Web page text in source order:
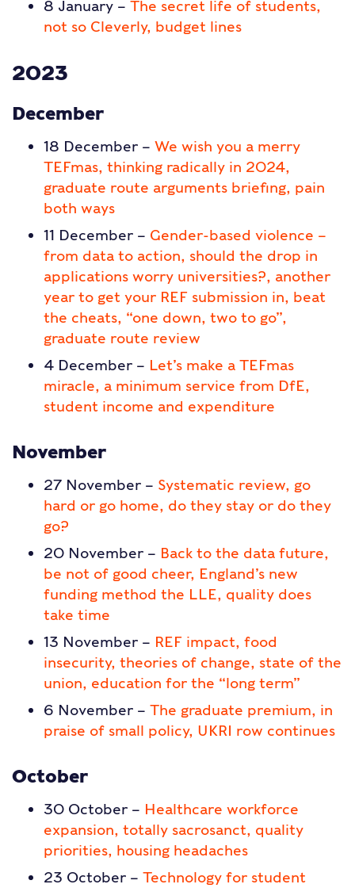
8 January – The secret life of students,
not so Cleverly, budget lines
2023
December
18 December – We wish you a merry
TEFmas, thinking radically in 2024,
graduate route arguments briefing, pain
both ways
11 December – Gender-based violence –
from data to action, should the drop in
applications worry universities?, another
year to get your REF submission in, beat
the cheats, “one down, two to go”,
graduate route review
4 December – Let’s make a TEFmas
miracle, a minimum service from DfE,
student income and expenditure
November
27 November – Systematic review, go
hard or go home, do they stay or do they
go?
20 November – Back to the data future,
be not of good cheer, England’s new
funding method the LLE, quality does
take time
13 November – REF impact, food
insecurity, theories of change, state of the
union, education for the “long term”
6 November – The graduate premium, in
praise of small policy, UKRI row continues
October
30 October – Healthcare workforce
expansion, totally sacrosanct, quality
priorities, housing headaches
23 October – Technology for student